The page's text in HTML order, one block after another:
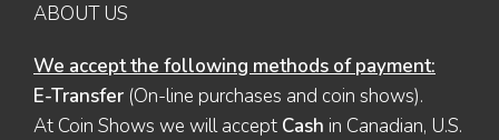
ABOUT US
We accept the following methods of payment:
E-Transfer (On-line purchases and coin shows).
At Coin Shows we will accept Cash in Canadian, U.S.